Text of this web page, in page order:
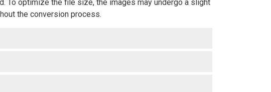
To optimize the file size, the images may undergo a slight
the conversion process.